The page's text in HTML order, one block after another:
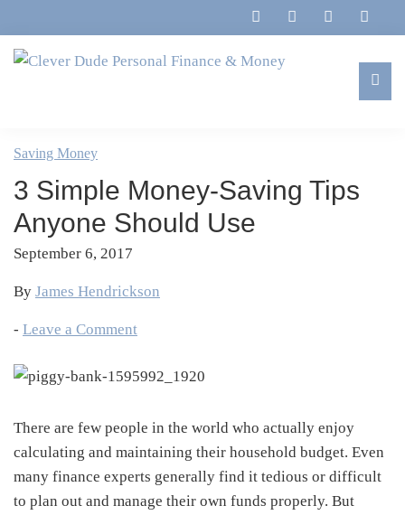
to
primary
to
main
to
primary
to
footer
Personal
Finance
&
Money
Marriage,
&
Life
Saving Money
3 Simple Money-Saving Tips
Anyone Should Use
September 6, 2017
By James Hendrickson
- Leave a Comment
There are few people in the world who actually enjoy
calculating and maintaining their household budget. Even
many finance experts generally find it tedious or difficult
to plan out and manage their own funds properly. But